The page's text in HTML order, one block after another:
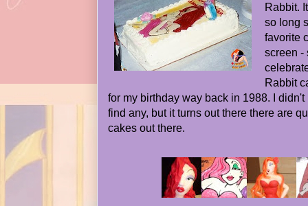
Rabbit.
so long
favorite
screen -
Rabbit
for my birthday way back in 1988. I
find any, but it turns out there there are
cakes out there.